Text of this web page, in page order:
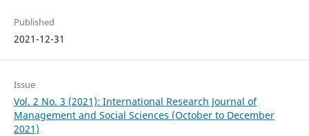
Published
2021-12-31
Issue
Vol. 2 No. 3 (2021): International Research Journal of
Management and Social Sciences (October to December
2021)